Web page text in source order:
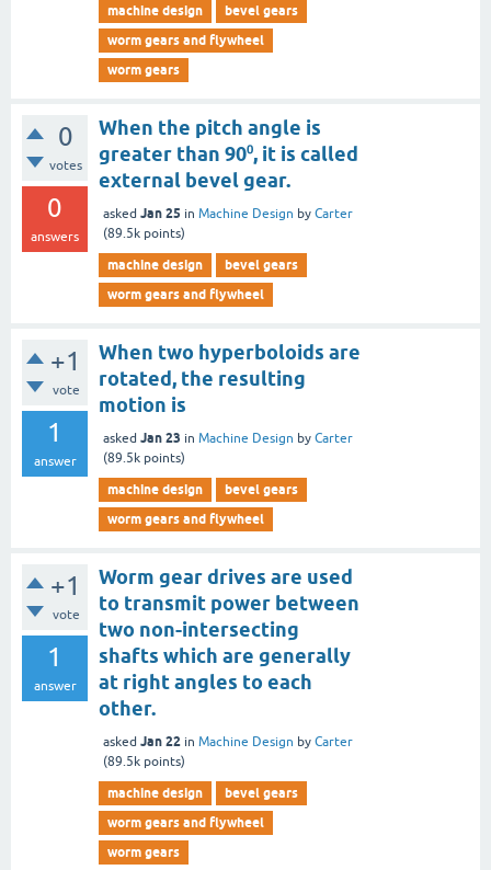
machine design
bevel gears
worm gears and flywheel
worm gears
0
votes
0
answers
When the pitch angle is
greater than 90⁰, it is called
external bevel gear.
asked Jan 25 in Machine Design by Carter
(89.5k points)
machine design
bevel gears
worm gears and flywheel
+1
vote
1
answer
When two hyperboloids are
rotated, the resulting
motion is
asked Jan 23 in Machine Design by Carter
(89.5k points)
machine design
bevel gears
worm gears and flywheel
+1
vote
1
answer
Worm gear drives are used
to transmit power between
two non-intersecting
shafts which are generally
at right angles to each
other.
asked Jan 22 in Machine Design by Carter
(89.5k points)
machine design
bevel gears
worm gears and flywheel
worm gears